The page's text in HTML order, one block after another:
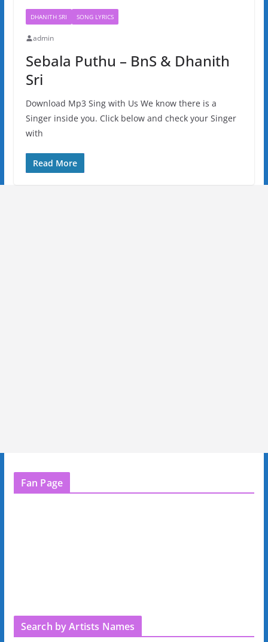
DHANITH SRI SONG LYRICS
admin
Sebala Puthu – BnS & Dhanith
Sri
Download Mp3 Sing with Us We know there is a
Singer inside you. Click below and check your Singer
with
Read More
Fan Page
Search by Artists Names